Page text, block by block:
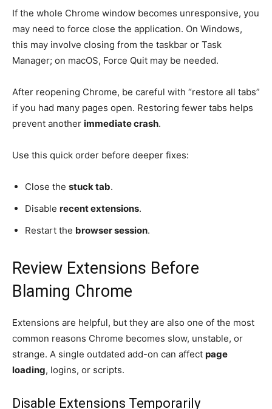
If the whole Chrome window becomes unresponsive, you
may need to force close the application. On Windows,
this may involve closing from the taskbar or Task
Manager; on macOS, Force Quit may be needed.
After reopening Chrome, be careful with “restore all tabs”
if you had many pages open. Restoring fewer tabs helps
prevent another immediate crash.
Use this quick order before deeper fixes:
Close the stuck tab.
Disable recent extensions.
Restart the browser session.
Review Extensions Before
Blaming Chrome
Extensions are helpful, but they are also one of the most
common reasons Chrome becomes slow, unstable, or
strange. A single outdated add-on can affect page
loading, logins, or scripts.
Disable Extensions Temporarily